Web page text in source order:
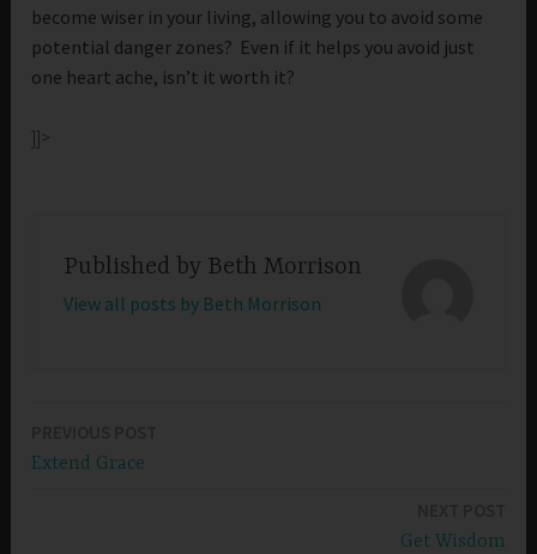
become wiser in your living, allowing you to avoid some
potential danger zones? Even if it helps you avoid just
one heart ache, isn’t it worth it?
]]>
Published by Beth Morrison
View all posts by Beth Morrison
Extend Grace
Get Wisdom